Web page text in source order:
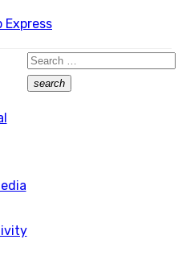
Search
for:
search
Search